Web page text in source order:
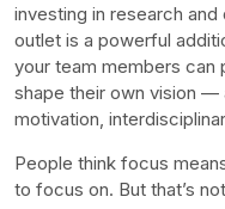
investing in research
outlet is a powerful
your team members can
shape their own vision
motivation,
People think focus
to focus on. But that’s